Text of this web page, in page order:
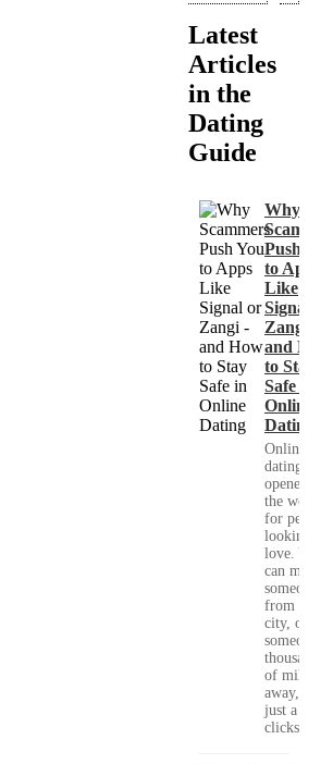
Latest
Articles
in the
Dating
Guide
Why
Scammers
Push You
to Apps
Like
Signal or
Zangi -
and How
to Stay
Safe in
Online
Dating
Online
dating has
opened up
the world
for people
looking for
love. You
can meet
someone
from your
city, or
someone
thousands
of miles
away, with
just a few
clicks....